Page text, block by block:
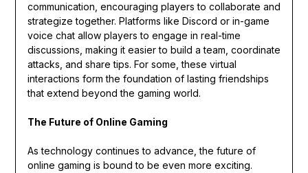
communication, encouraging players to collaborate and
strategize together. Platforms like Discord or in-game
voice chat allow players to engage in real-time
discussions, making it easier to build a team, coordinate
attacks, and share tips. For some, these virtual
interactions form the foundation of lasting friendships
that extend beyond the gaming world.
The Future of Online Gaming
As technology continues to advance, the future of
online gaming is bound to be even more exciting.